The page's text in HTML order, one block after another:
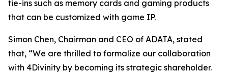
tie-ins such as memory cards and gaming products
that can be customized with game IP.
Simon Chen, Chairman and CEO of ADATA, stated
that, “We are thrilled to formalize our collaboration
with 4Divinity by becoming its strategic shareholder.